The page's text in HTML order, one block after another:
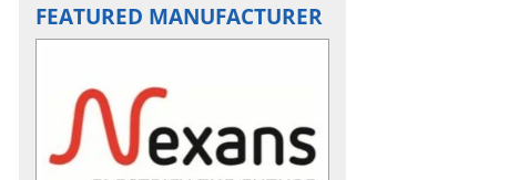
FEATURED MANUFACTURER